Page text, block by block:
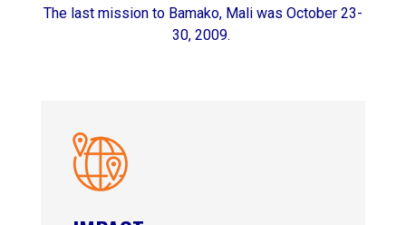
The last mission to Bamako, Mali was October 23-
30, 2009.